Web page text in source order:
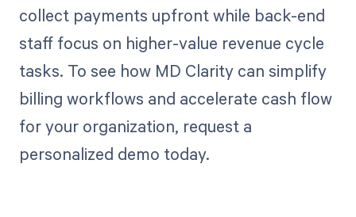
collect payments upfront while back-end
staff focus on higher-value revenue cycle
tasks. To see how MD Clarity can simplify
billing workflows and accelerate cash flow
for your organization, request a
personalized demo today.